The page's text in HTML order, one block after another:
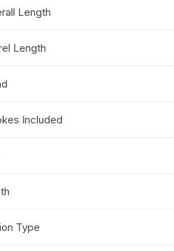
Length
Length
Included
Type